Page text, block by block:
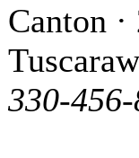
Canton
330-456-